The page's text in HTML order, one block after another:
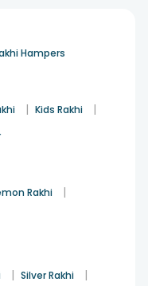
Hampers
| Kids Rakhi |
Rakhi |
| Silver Rakhi |